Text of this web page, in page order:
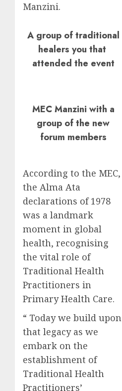
Manzini.
A group of traditional
healers you that
attended the event
MEC Manzini with a
group of the new
forum members
According to the MEC,
the Alma Ata
declarations of 1978
was a landmark
moment in global
health, recognising
the vital role of
Traditional Health
Practitioners in
Primary Health Care.
“ Today we build upon
that legacy as we
embark on the
establishment of
Traditional Health
Practitioners’